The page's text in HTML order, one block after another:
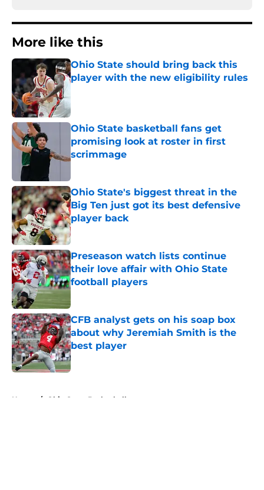
More like this
Ohio State should bring back this
player with the new eligibility rules
Ohio State basketball fans get
promising look at roster in first
scrimmage
Ohio State's biggest threat in the
Big Ten just got its best defensive
player back
Published by on Invalid Date
Preseason watch lists continue
their love affair with Ohio State
football players
Published by on Invalid Date
CFB analyst gets on his soap box
about why Jeremiah Smith is the
best player
Published by on Invalid Date
Home / Ohio State Basketball